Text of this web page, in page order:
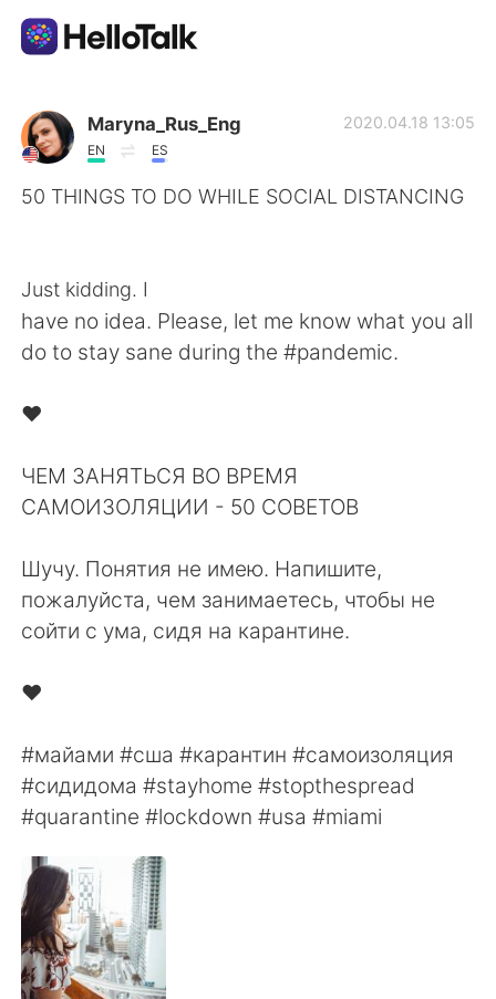
Language Exchange App
AI Grammar Checker
简体中文 繁體中文
日本語 한국어
Русский
Indonesia Italiano
Maryna_Rus_Eng
EN ES
2020.04.18 13:05
50 THINGS TO DO WHILE SOCIAL DISTANCING
Just kidding. I
have no idea. Please, let me know what you all
do to stay sane during the #pandemic. ⁠⠀
❤️⁠⠀
ЧЕМ ЗАНЯТЬСЯ ВО ВРЕМЯ
САМОИЗОЛЯЦИИ - ⁠50 СОВЕТОВ⁠⠀
Шучу. Понятия не имею. Напишите,
пожалуйста, чем занимаетесь, чтобы не
сойти с ума, сидя на карантине. ⁠⠀
❤️⠀
#майами #сша #карантин #самоизоляция
#сидидома #stayhome #stopthespread
#quarantine #lockdown #usa #miami